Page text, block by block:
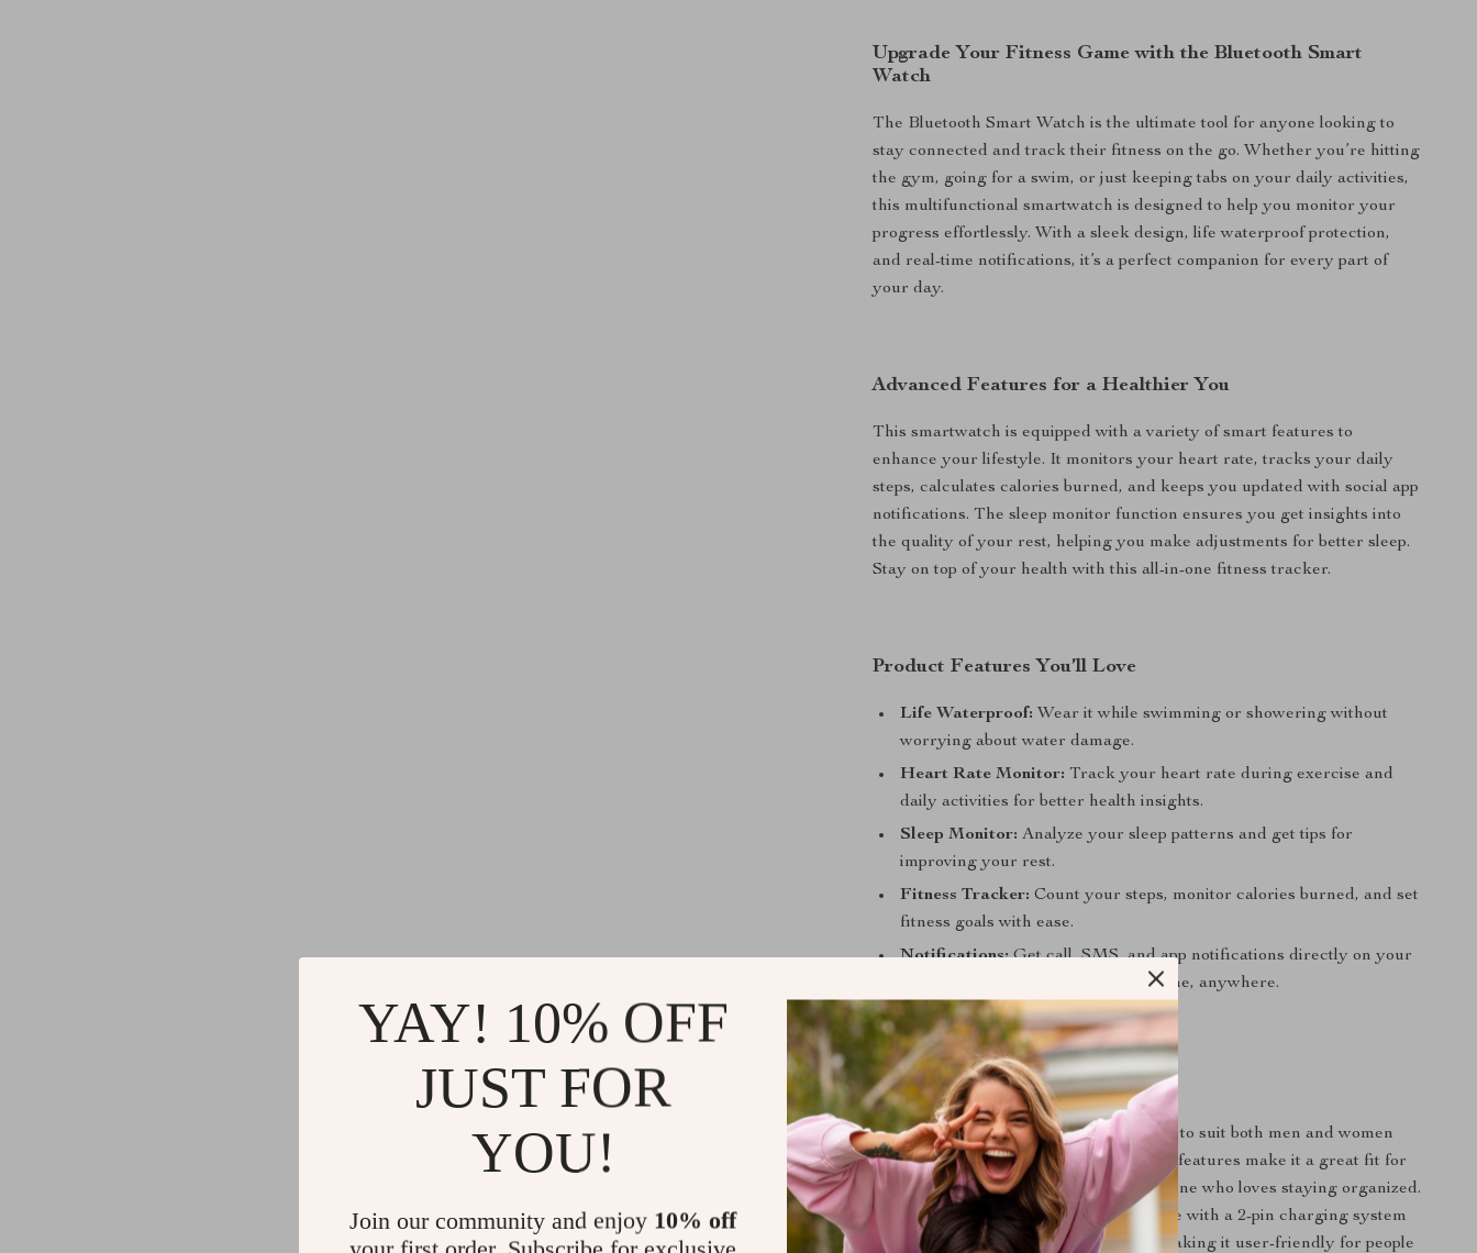
Upgrade Your Fitness Game with the Bluetooth Smart
Watch
The Bluetooth Smart Watch is the ultimate tool for anyone looking to
stay connected and track their fitness on the go. Whether you’re hitting
the gym, going for a swim, or just keeping tabs on your daily activities,
this multifunctional smartwatch is designed to help you monitor your
progress effortlessly. With a sleek design, life waterproof protection,
and real-time notifications, it’s a perfect companion for every part of
your day.
Advanced Features for a Healthier You
This smartwatch is equipped with a variety of smart features to
enhance your lifestyle. It monitors your heart rate, tracks your daily
steps, calculates calories burned, and keeps you updated with social app
notifications. The sleep monitor function ensures you get insights into
the quality of your rest, helping you make adjustments for better sleep.
Stay on top of your health with this all-in-one fitness tracker.
Product Features You’ll Love
Life Waterproof: Wear it while swimming or showering without
worrying about water damage.
Heart Rate Monitor: Track your heart rate during exercise and
daily activities for better health insights.
Sleep Monitor: Analyze your sleep patterns and get tips for
improving your rest.
Fitness Tracker: Count your steps, monitor calories burned, and set
fitness goals with ease.
Notifications:Get call, SMS, and app notifications directly on your
wrist, keeping you connected anytime, anywhere.
Why Choose This Smart Watch?
The Bluetooth Smart Watch is designed to suit both men and women
who lead an active lifestyle. Its versatile features make it a great fit for
fitness enthusiasts, swimmers, and anyone who loves staying organized.
Unlike other watches, it’s easy to charge with a 2-pin charging system
and offers multiple language support, making it user-friendly for people
YAY! 10% OFF
JUST FOR
YOU!
Join our community and enjoy 10% off